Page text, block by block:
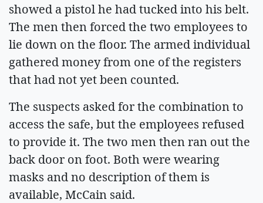
showed a pistol he had tucked into his belt.
The men then forced the two employees to
lie down on the floor. The armed individual
gathered money from one of the registers
that had not yet been counted.
The suspects asked for the combination to
access the safe, but the employees refused
to provide it. The two men then ran out the
back door on foot. Both were wearing
masks and no description of them is
available, McCain said.